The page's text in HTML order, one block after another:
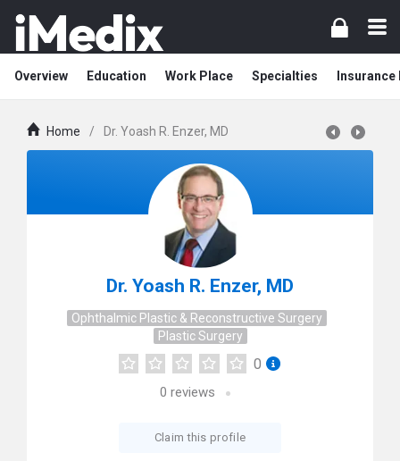
Overview Education Work Place Specialties Insurance
Home / Dr. Yoash R. Enzer, MD
Dr. Yoash R. Enzer, MD
Ophthalmic Plastic & Reconstructive Surgery
Plastic Surgery
0
0 reviews
Claim this profile